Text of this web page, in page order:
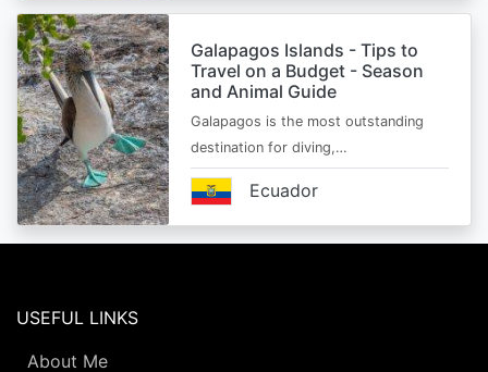
Galapagos Islands - Tips to
Travel on a Budget - Season
and Animal Guide
Galapagos is the most outstanding
destination for diving,…
Ecuador
USEFUL LINKS
About Me